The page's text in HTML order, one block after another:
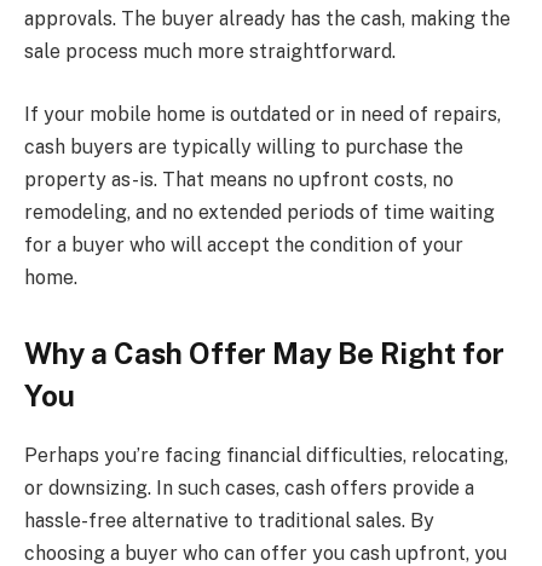
approvals. The buyer already has the cash, making the
sale process much more straightforward.
If your mobile home is outdated or in need of repairs,
cash buyers are typically willing to purchase the
property as-is. That means no upfront costs, no
remodeling, and no extended periods of time waiting
for a buyer who will accept the condition of your
home.
Why a Cash Offer May Be Right for
You
Perhaps you’re facing financial difficulties, relocating,
or downsizing. In such cases, cash offers provide a
hassle-free alternative to traditional sales. By
choosing a buyer who can offer you cash upfront, you